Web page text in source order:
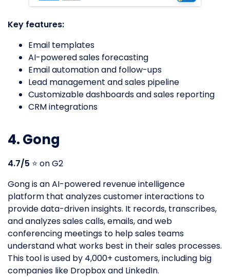
Key features:
Email templates
AI-powered sales forecasting
Email automation and follow-ups
Lead management and sales pipeline
Customizable dashboards and sales reporting
CRM integrations
4. Gong
4.7/5 ⭐️ on G2
Gong is an AI-powered revenue intelligence
platform that analyzes customer interactions to
provide data-driven insights. It records, transcribes,
and analyzes sales calls, emails, and web
conferencing meetings to help sales teams
understand what works best in their sales processes.
This tool is used by 4,000+ customers, including big
companies like Dropbox and LinkedIn.